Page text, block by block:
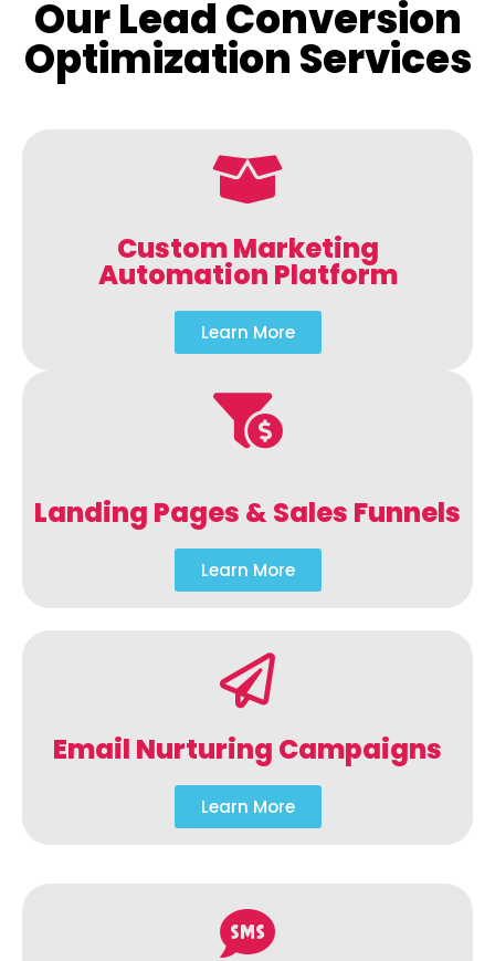
Our Lead Conversion
Optimization Services
Custom Marketing
Automation Platform
Learn More
Landing Pages & Sales Funnels
Learn More
Email Nurturing Campaigns
Learn More